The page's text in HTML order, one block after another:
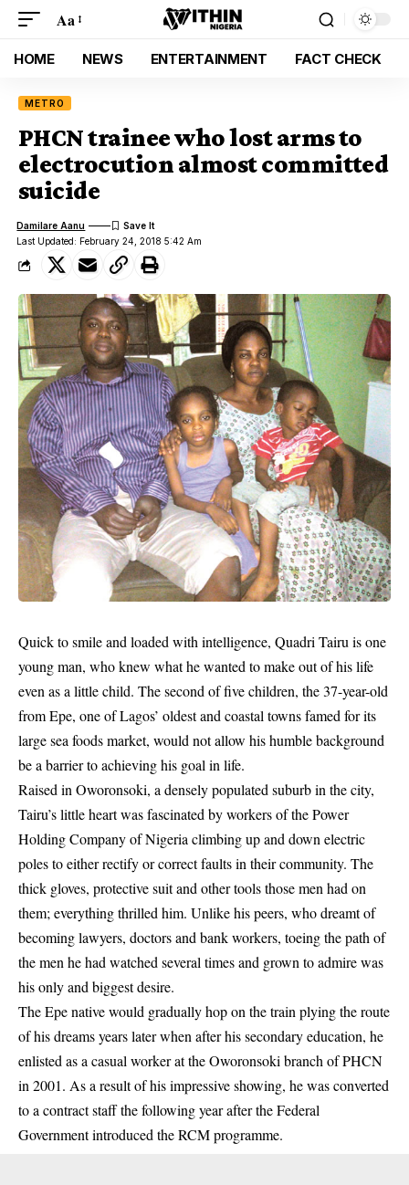
Aa
HOME NEWS ENTERTAINMENT FACT CHECK
METRO
PHCN trainee who lost arms to
electrocution almost committed
suicide
Last Updated: February 24, 2018 5:42 Am
Damilare Aanu
Quick to smile and loaded with intelligence, Quadri Tairu is one
young man, who knew what he wanted to make out of his life
even as a little child. The second of five children, the 37-year-old
from Epe, one of Lagos’ oldest and coastal towns famed for its
large sea foods market, would not allow his humble background
be a barrier to achieving his goal in life.
Raised in Oworonsoki, a densely populated suburb in the city,
Tairu’s little heart was fascinated by workers of the Power
Holding Company of Nigeria climbing up and down electric
poles to either rectify or correct faults in their community. The
thick gloves, protective suit and other tools those men had on
them; everything thrilled him. Unlike his peers, who dreamt of
becoming lawyers, doctors and bank workers, toeing the path of
the men he had watched several times and grown to admire was
his only and biggest desire.
The Epe native would gradually hop on the train plying the route
of his dreams years later when after his secondary education, he
enlisted as a casual worker at the Oworonsoki branch of PHCN
in 2001. As a result of his impressive showing, he was converted
to a contract staff the following year after the Federal
Government introduced the RCM programme.